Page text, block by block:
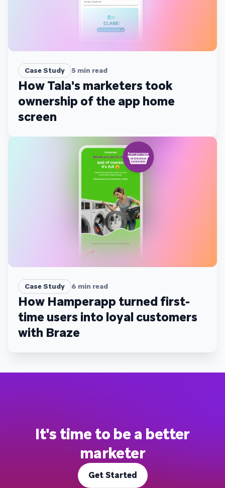
Case Study 5 min read
How Tala's marketers took
ownership of the app home
screen
Case Study 6 min read
How Hamperapp turned first-
time users into loyal customers
with Braze
It's time to be a better
marketer
Get Started